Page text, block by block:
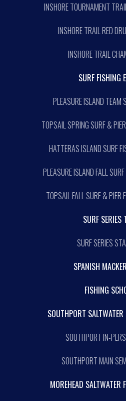
INSHORE TOURNAMENT
INSHORE TRAIL RED
INSHORE TRAIL
SURF FISHING
PLEASURE ISLAND TEAM
TOPSAIL SPRING SURF &
HATTERAS ISLAND SURF
PLEASURE ISLAND FALL
TOPSAIL FALL SURF & PIER
SURF SERIES
SURF SERIES
SPANISH
FISHING
SOUTHPORT
SOUTHPORT IN-
SOUTHPORT MAIN
MOREHEAD SALTWATER